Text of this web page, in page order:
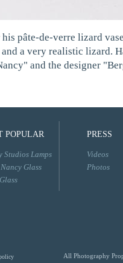
pâte-de-verre lizard
a very realistic lizard.
and the designer
POPULAR
Studios Lamps
Glass
PRESS
Videos
Photos
All Photography